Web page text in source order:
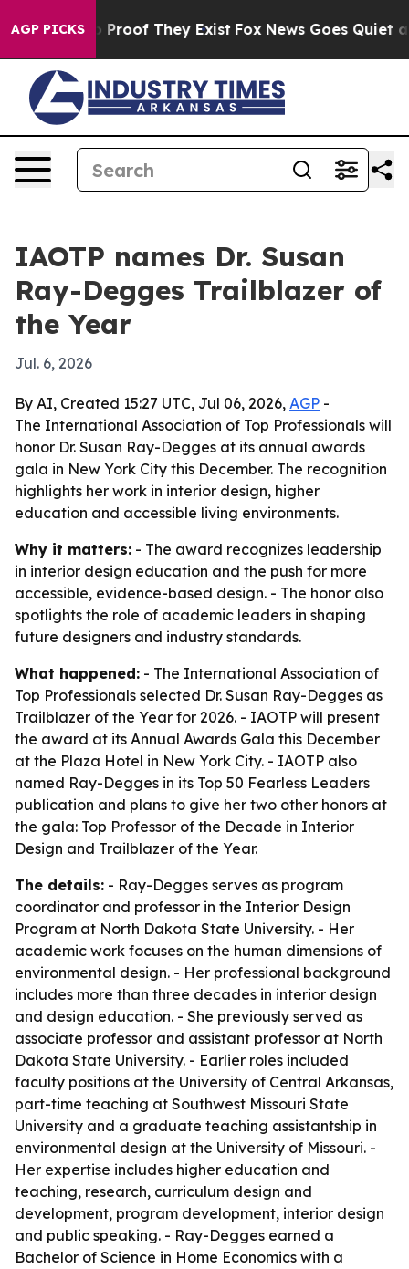
AGP PICKS
Offers no Proof They Exist Fox News Goes Quiet as
IAOTP names Dr. Susan
Ray-Degges Trailblazer of
the Year
Jul. 6, 2026
By AI, Created 15:27 UTC, Jul 06, 2026, AGP -
The International Association of Top Professionals will
honor Dr. Susan Ray-Degges at its annual awards
gala in New York City this December. The recognition
highlights her work in interior design, higher
education and accessible living environments.
Why it matters: - The award recognizes leadership
in interior design education and the push for more
accessible, evidence-based design. - The honor also
spotlights the role of academic leaders in shaping
future designers and industry standards.
What happened: - The International Association of
Top Professionals selected Dr. Susan Ray-Degges as
Trailblazer of the Year for 2026. - IAOTP will present
the award at its Annual Awards Gala this December
at the Plaza Hotel in New York City. - IAOTP also
named Ray-Degges in its Top 50 Fearless Leaders
publication and plans to give her two other honors at
the gala: Top Professor of the Decade in Interior
Design and Trailblazer of the Year.
The details: - Ray-Degges serves as program
coordinator and professor in the Interior Design
Program at North Dakota State University. - Her
academic work focuses on the human dimensions of
environmental design. - Her professional background
includes more than three decades in interior design
and design education. - She previously served as
associate professor and assistant professor at North
Dakota State University. - Earlier roles included
faculty positions at the University of Central Arkansas,
part-time teaching at Southwest Missouri State
University and a graduate teaching assistantship in
environmental design at the University of Missouri. -
Her expertise includes higher education and
teaching, research, curriculum design and
development, program development, interior design
and public speaking. - Ray-Degges earned a
Bachelor of Science in Home Economics with a